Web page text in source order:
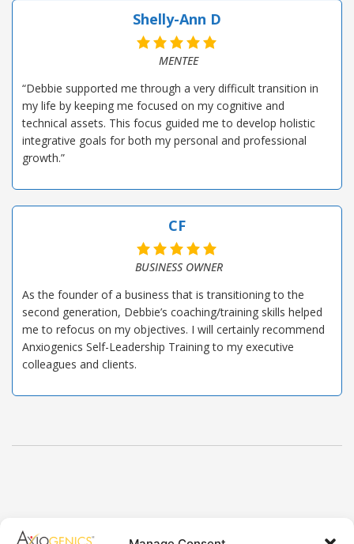
Shelly-Ann D
MENTEE
“Debbie supported me through a very difficult transition in
my life by keeping me focused on my cognitive and
technical assets. This focus guided me to develop holistic
integrative goals for both my personal and professional
growth.”
CF
BUSINESS OWNER
As the founder of a business that is transitioning to the
second generation, Debbie’s coaching/training skills helped
me to refocus on my objectives. I will certainly recommend
Anxiogenics Self-Leadership Training to my executive
colleagues and clients.
Axiogenics Privacy Policy